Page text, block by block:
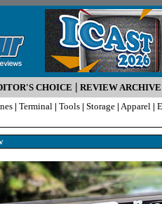
CHOICE | REVIEW ARCHIVE
| Terminal | Tools | Storage | Apparel |